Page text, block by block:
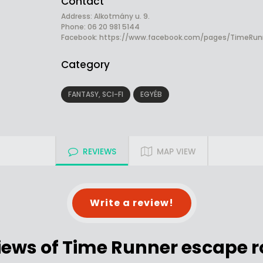
Address: Alkotmány u. 9.
Phone: 06 20 981 5144
Facebook: https://www.facebook.com/pages/
Category
FANTASY, SCI-FI EGYÉB
REVIEWS MAP VIEW
Write a review!
of Time Runner escape